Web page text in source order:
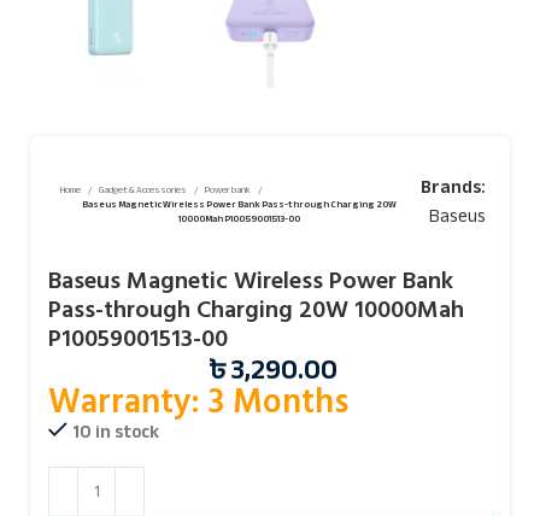
Home Gadget & Accessories
Power bank
Baseus Magnetic Wireless Power Bank Pass-through Charging 20W
10000Mah P10059001513-00
Brands:
Baseus
Baseus Magnetic Wireless Power Bank
Pass-through Charging 20W 10000Mah
P10059001513-00
৳3,290.00
Warranty: 3 Months
10 in stock